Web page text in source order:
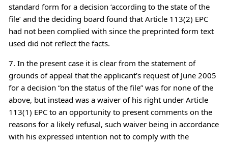
standard form for a decision ‘according to the state of the
file’ and the deciding board found that Article 113(2) EPC
had not been complied with since the preprinted form text
used did not reflect the facts.
7. In the present case it is clear from the statement of
grounds of appeal that the applicant’s request of June 2005
for a decision “on the status of the file” was for none of the
above, but instead was a waiver of his right under Article
113(1) EPC to an opportunity to present comments on the
reasons for a likely refusal, such waiver being in accordance
with his expressed intention not to comply with the